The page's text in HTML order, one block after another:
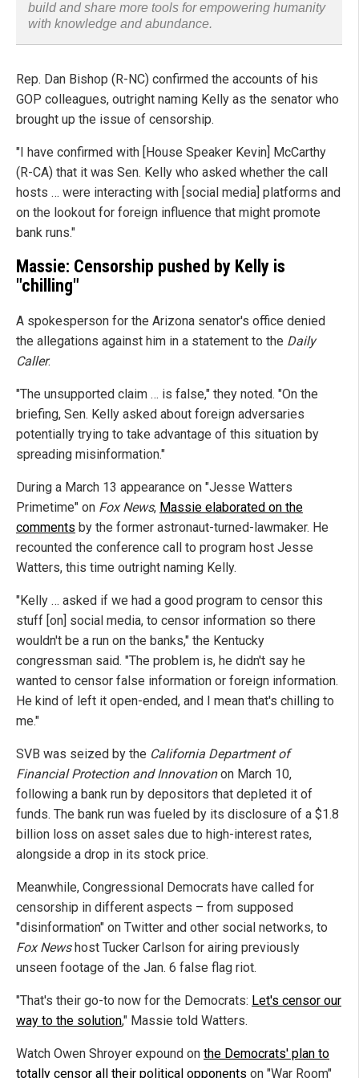
build and share more tools for empowering humanity
with knowledge and abundance.
Rep. Dan Bishop (R-NC) confirmed the accounts of his
GOP colleagues, outright naming Kelly as the senator who
brought up the issue of censorship.
"I have confirmed with [House Speaker Kevin] McCarthy
(R-CA) that it was Sen. Kelly who asked whether the call
hosts … were interacting with [social media] platforms and
on the lookout for foreign influence that might promote
bank runs."
Massie: Censorship pushed by Kelly is
"chilling"
A spokesperson for the Arizona senator's office denied
the allegations against him in a statement to the Daily
Caller.
"The unsupported claim … is false," they noted. "On the
briefing, Sen. Kelly asked about foreign adversaries
potentially trying to take advantage of this situation by
spreading misinformation."
During a March 13 appearance on "Jesse Watters
Primetime" on Fox News, Massie elaborated on the
comments by the former astronaut-turned-lawmaker. He
recounted the conference call to program host Jesse
Watters, this time outright naming Kelly.
"Kelly … asked if we had a good program to censor this
stuff [on] social media, to censor information so there
wouldn't be a run on the banks," the Kentucky
congressman said. "The problem is, he didn't say he
wanted to censor false information or foreign information.
He kind of left it open-ended, and I mean that's chilling to
me."
SVB was seized by the California Department of
Financial Protection and Innovationon March 10,
following a bank run by depositors that depleted it of
funds. The bank run was fueled by its disclosure of a $1.8
billion loss on asset sales due to high-interest rates,
alongside a drop in its stock price.
Meanwhile, Congressional Democrats have called for
censorship in different aspects – from supposed
"disinformation" on Twitter and other social networks, to
Fox Newshost Tucker Carlson for airing previously
unseen footage of the Jan. 6 false flag riot.
"That's their go-to now for the Democrats: Let's censor our
way to the solution," Massie told Watters.
Watch Owen Shroyer expound on the Democrats' plan to
totally censor all their political opponents on "War Room"